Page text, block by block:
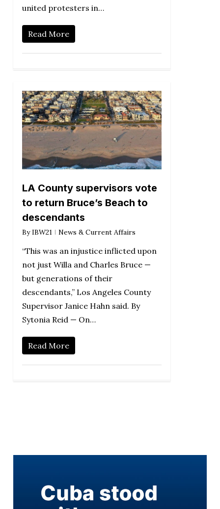
united protesters in…
Read More
LA County supervisors vote
to return Bruce’s Beach to
descendants
By IBW21 News & Current Affairs
“This was an injustice inflicted upon
not just Willa and Charles Bruce —
but generations of their
descendants,” Los Angeles County
Supervisor Janice Hahn said. By
Sytonia Reid — On…
Read More